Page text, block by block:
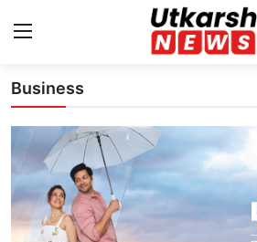
Contact
About
Latest News
Business